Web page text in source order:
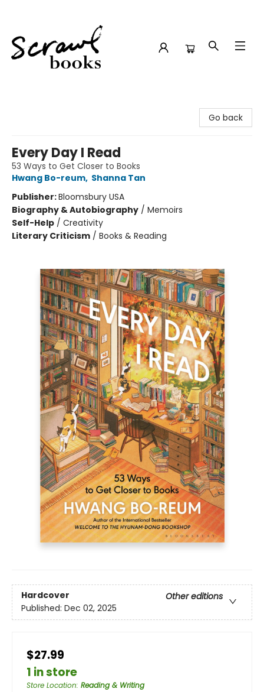
Go back
Every Day I Read
53 Ways to Get Closer to Books
Hwang Bo-reum, Shanna Tan
Publisher:Bloomsbury USA
Biography & Autobiography / Memoirs
Self-Help / Creativity
Literary Criticism / Books & Reading
Hardcover
Other editions
Published: Dec 02, 2025
$27.99
1 in store
Store Location: Reading & Writing